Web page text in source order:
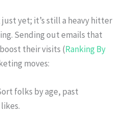
yet; it’s still a heavy hitter
Sending out emails that
their visits (Ranking By
moves:
folks by age, past